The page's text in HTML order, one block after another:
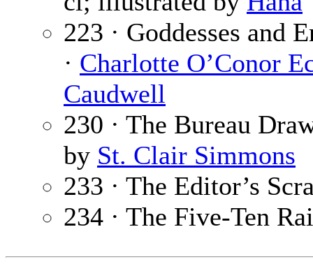
223 · Goddesses and
· Charlotte O’Conor
Caudwell
230 · The Bureau
by St. Clair Simmons
233 · The Editor’s
234 · The Five-Ten